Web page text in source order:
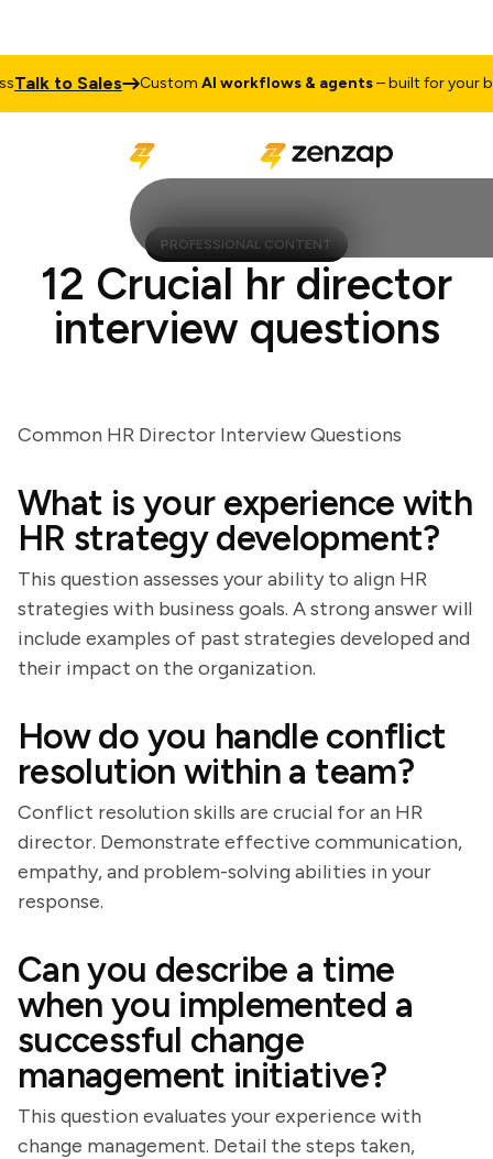
to Sales CustomAI workflows & agents– built for your
PROFESSIONAL CONTENT
12 Crucial hr director
interview questions
Common HR Director Interview Questions
What is your experience with
HR strategy development?
This question assesses your ability to align HR
strategies with business goals. A strong answer will
include examples of past strategies developed and
their impact on the organization.
How do you handle conflict
resolution within a team?
Conflict resolution skills are crucial for an HR
director. Demonstrate effective communication,
empathy, and problem-solving abilities in your
response.
Can you describe a time
when you implemented a
successful change
management initiative?
This question evaluates your experience with
change management. Detail the steps taken,